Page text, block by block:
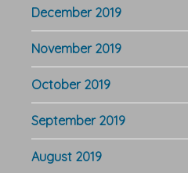
December 2019
November 2019
October 2019
September 2019
August 2019